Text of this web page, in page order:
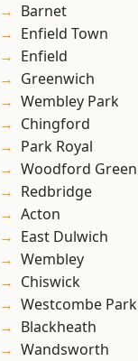
Barnet
Enfield Town
Enfield
Greenwich
Wembley Park
Chingford
Park Royal
Woodford Green
Redbridge
Acton
East Dulwich
Wembley
Chiswick
Westcombe Park
Blackheath
Wandsworth